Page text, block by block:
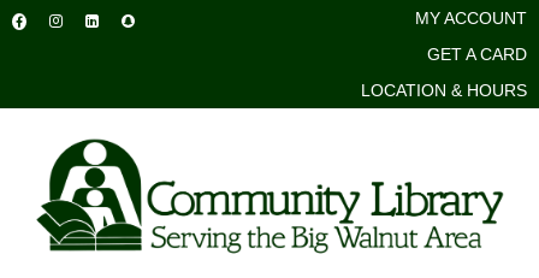
MY ACCOUNT
GET A CARD
LOCATION & HOURS